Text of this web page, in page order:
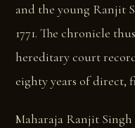
and the young Ranjit
1771. The chronicle
hereditary court
eighty years of direct,
Maharaja Ranjit